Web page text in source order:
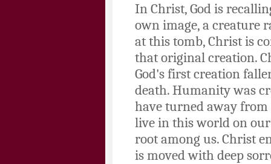
In Christ, God is
own image, a creature
at this tomb, Christ is
that original creation.
God's first creation
death. Humanity was
have turned away
live in this world on
root among us. Christ
is moved with deep